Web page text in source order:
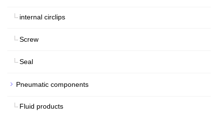
internal circlips
Screw
Seal
Pneumatic components
Fluid products